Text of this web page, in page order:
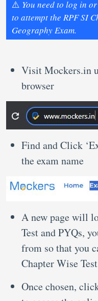
⚠️ You need to log in
to attempt the RPF SI
Geography Exam.
Visit Mockers.in
browser
Find and Click
the exam name
A new page will
Test and PYQs,
from so that you
Chapter Wise
Once chosen,